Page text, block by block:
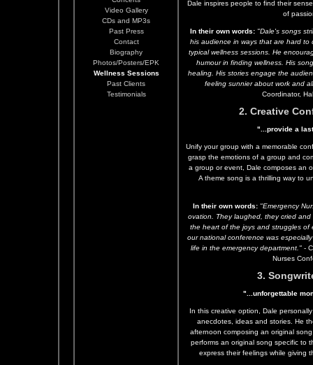
Video Gallery
CDs and MP3s
Past Press
Contact
Biography
Photos/Posters/EPK
Wellness Sessions
Past Clients
Testimonials
Dale inspires people to find their
of
In their own words: "Dale's songs
his audience in ways that are hard
typical wellness sessions. He
humour in finding wellness. His
healing. His stories engage the
feeling sunnier about work and
Coordinator,
2. Creative
"...provide a
Unify your group with a memorable
grasp the emotions of a group and
a group or event, Dale composes an
A theme song is a thrilling way to
In their own words: "Emergency
ovation. They laughed, they cried
the heart of the joys and struggles of
our national conference was
life in the emergency department." -
Nurses
3.
"...unforgettable
In this creative option, Dale
anecdotes, ideas and stories. He
afternoon composing an original
performs an original song specific to
express their feelings while giving